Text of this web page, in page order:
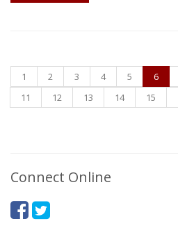
1 2 3 4 5 6
11
12 13 14 15
Connect Online